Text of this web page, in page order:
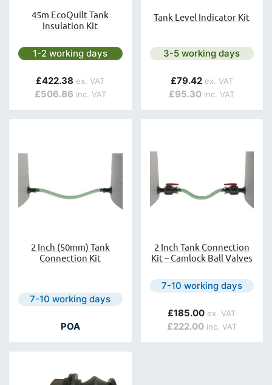
45m EcoQuilt Tank
Insulation Kit
Next day delivery is available.
1-2 working days
£506.86
£422.38
Tank Level Indicator Kit
Next day delivery is
3-5 working days
£95.30
£79.42
2 Inch (50mm) Tank
Connection Kit
Next day delivery is available.
7-10 working days
POA
2 Inch Tank Connection
Kit – Camlock Ball Valves
Next day delivery is
7-10 working days
£222.00
£185.00